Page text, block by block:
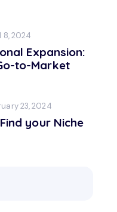
8, 2024
Expansion:
to-Market
23, 2024
your Niche